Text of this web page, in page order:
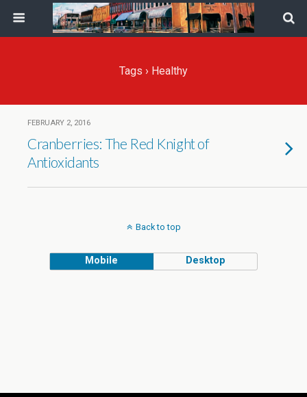
Tags › Healthy
FEBRUARY 2, 2016
Cranberries: The Red Knight of
Antioxidants
Back to top
Mobile Desktop